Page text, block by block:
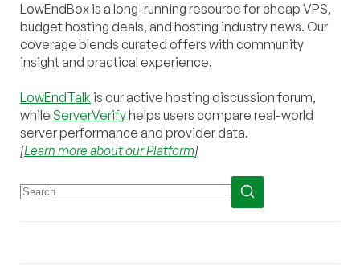
LowEndBox is a long-running resource for cheap VPS,
budget hosting deals, and hosting industry news. Our
coverage blends curated offers with community
insight and practical experience.
LowEndTalk is our active hosting discussion forum,
while ServerVerifyhelps users compare real-world
server performance and provider data.
[Learn more about our Platform]